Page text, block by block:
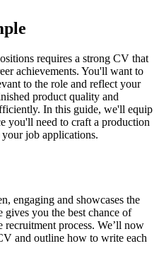
requires a strong CV that
achievements. You'll want to
to the role and reflect your
product quality and
In this guide, we'll equip
you'll need to craft a production
job applications.
engaging and showcases the
gives you the best chance of
recruitment process. We’ll now
and outline how to write each